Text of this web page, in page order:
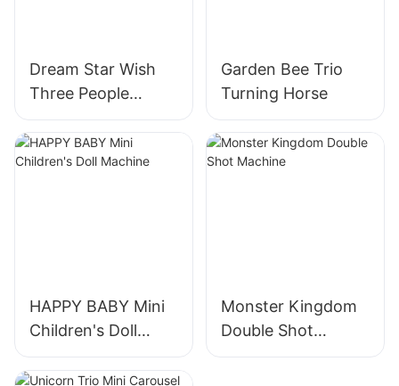
Dream Star Wish
Three People
Turning Horses
Garden Bee Trio
Turning Horse
HAPPY BABY Mini
Children's Doll
Machine
Monster Kingdom
Double Shot
Machine